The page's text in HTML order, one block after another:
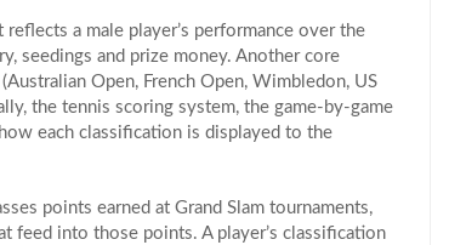
reflects a male player’s performance over the
seedings and prize money. Another core
Open, French Open, Wimbledon, US
the tennis scoring system, the game‑by‑game
each classification is displayed to the
points earned at Grand Slam tournaments,
feed into those points. A player’s classification